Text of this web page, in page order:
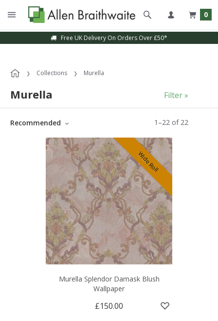
0
Sample Service Available
Collections Murella
Murella
1 –22 of 22
Recommended
Filter »
Wide Roll
Murella Splendor Damask Blush
Wallpaper
£150.00